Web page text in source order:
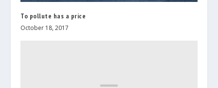
To pollute has a price
October 18, 2017